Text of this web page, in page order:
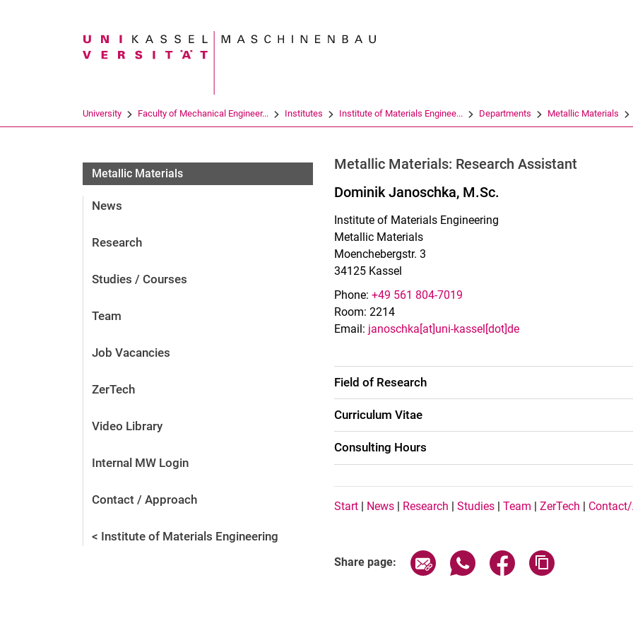
Search term
University Faculty of Mechanical Engineer... Institutes Institute of Materials Enginee... Departments Metallic Materials
Metallic Materials
News
Research
Studies / Courses
Team
Job Vacancies
ZerTech
Video Library
Internal MW Login
Contact / Approach
< Institute of Materials Engineering
Metallic Materials: Research Assistant
Dominik Janoschka, M.Sc.
Institute of Materials Engineering
Metallic Materials
Moenchebergstr. 3
34125 Kassel
Phone:+49 561 804-7019
Room: 2214
Email: janoschka[at]uni-kassel[dot]de
Field of Research
Curriculum Vitae
Consulting Hours
Start News Research |Studies |Team |ZerTech
Share page: Share page via email
Share page via WhatsApp
Share page via